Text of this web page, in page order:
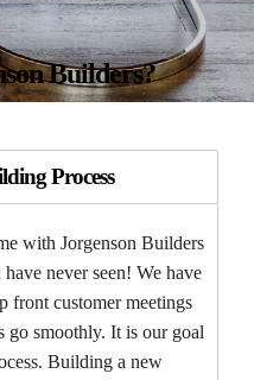
Builders?
Process
with Jorgenson Builders
never seen! We have
front customer meetings
go smoothly. It is our goal
Building a new